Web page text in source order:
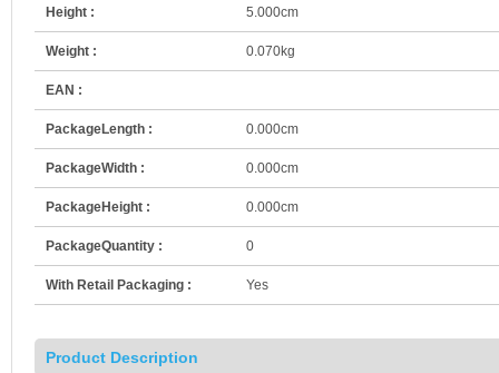
Height : 5.000cm
Weight : 0.070kg
EAN :
PackageLength : 0.000cm
PackageWidth : 0.000cm
PackageHeight : 0.000cm
PackageQuantity : 0
With Retail Packaging : Yes
Product Description